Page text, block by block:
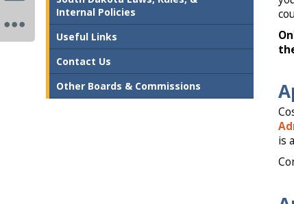
Internal Policies
Useful Links
Contact Us
Other Boards & Commissions
is